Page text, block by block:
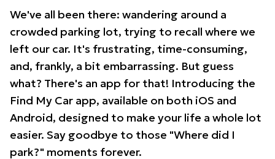
We've all been there: wandering around a
crowded parking lot, trying to recall where we
left our car. It's frustrating, time-consuming,
and, frankly, a bit embarrassing. But guess
what? There's an app for that! Introducing the
Find My Car app, available on both iOS and
Android, designed to make your life a whole lot
easier. Say goodbye to those "Where did I
park?" moments forever.